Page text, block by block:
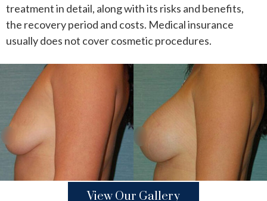
treatment in detail, along with its risks and benefits,
the recovery period and costs. Medical insurance
usually does not cover cosmetic procedures.
View Our Gallery